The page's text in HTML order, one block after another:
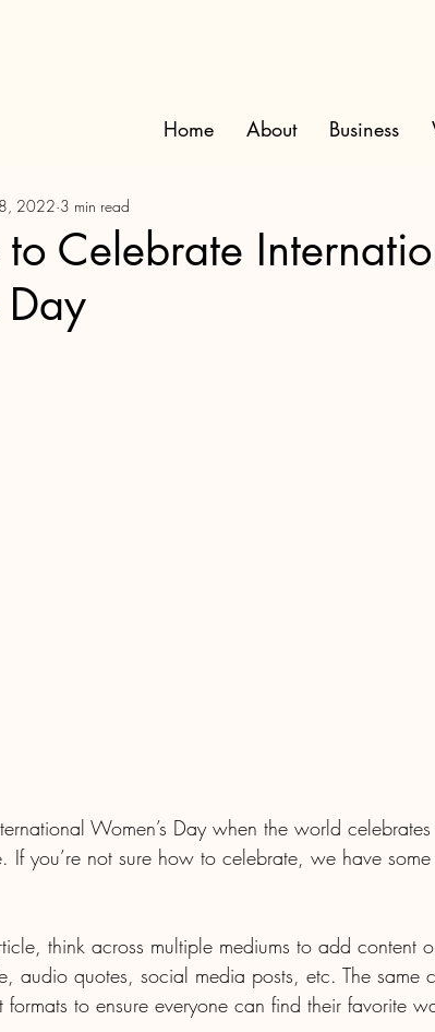
Home About Business
Celebrate
Day
2022 3 min read
Women’s Day when the world celebrates
If you’re not sure how to celebrate, we have
think across multiple mediums to add content
audio quotes, social media posts, etc. The same
formats to ensure everyone can find their favorite